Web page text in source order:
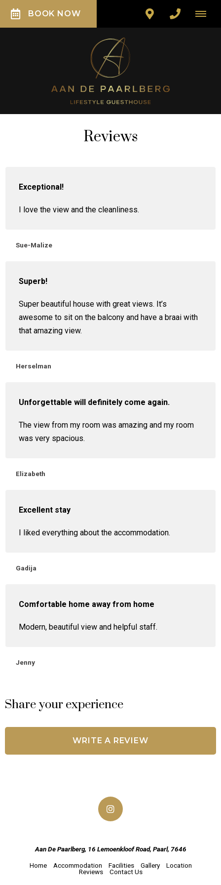
BOOK NOW
Reviews
Exceptional!
I love the view and the cleanliness.
Sue-Malize
Superb!
Super beautiful house with great views. It’s
awesome to sit on the balcony and have a braai with
that amazing view.
Herselman
Unforgettable will definitely come again.
The view from my room was amazing and my room
was very spacious.
Elizabeth
Excellent stay
I liked everything about the accommodation.
Gadija
Comfortable home away from home
Modern, beautiful view and helpful staff.
Jenny
Share your experience
WRITE A REVIEW
Aan De Paarlberg, 16 Lemoenkloof Road, Paarl, 7646
Home Accommodation Facilities Gallery
Location
Reviews
Contact Us